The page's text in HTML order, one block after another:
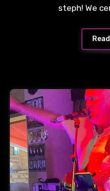
steph! We